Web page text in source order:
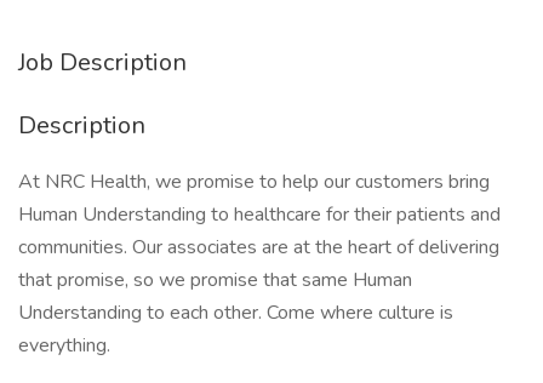
Job Description
Description
At NRC Health, we promise to help our customers bring
Human Understanding to healthcare for their patients and
communities. Our associates are at the heart of delivering
that promise, so we promise that same Human
Understanding to each other. Come where culture is
everything.